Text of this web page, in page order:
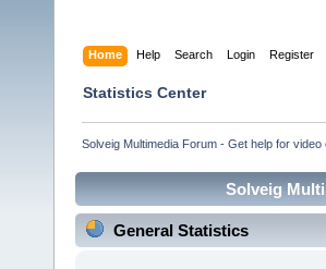
Home Help Search Login Register
Statistics Center
Solveig Multimedia Forum - Get help for video
Solveig
General Statistics